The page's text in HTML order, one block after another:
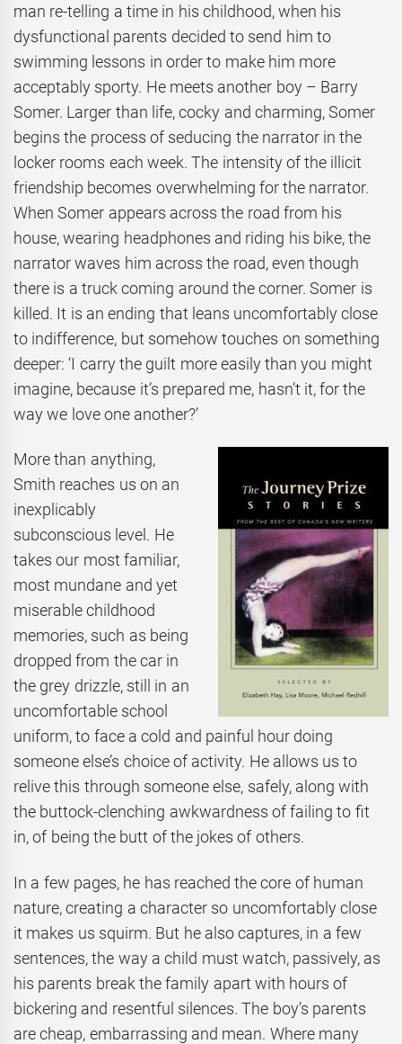
man re-telling a time in his childhood, when his
dysfunctional parents decided to send him to
swimming lessons in order to make him more
acceptably sporty. He meets another boy – Barry
Somer. Larger than life, cocky and charming, Somer
begins the process of seducing the narrator in the
locker rooms each week. The intensity of the illicit
friendship becomes overwhelming for the narrator.
When Somer appears across the road from his
house, wearing headphones and riding his bike, the
narrator waves him across the road, even though
there is a truck coming around the corner. Somer is
killed. It is an ending that leans uncomfortably close
to indifference, but somehow touches on something
deeper: ‘I carry the guilt more easily than you might
imagine, because it’s prepared me, hasn’t it, for the
way we love one another?’
More than anything,
Smith reaches us on an
inexplicably
subconscious level. He
takes our most familiar,
most mundane and yet
miserable childhood
memories, such as being
dropped from the car in
the grey drizzle, still in an
uncomfortable school
uniform, to face a cold and painful hour doing
someone else’s choice of activity. He allows us to
relive this through someone else, safely, along with
the buttock-clenching awkwardness of failing to fit
in, of being the butt of the jokes of others.
In a few pages, he has reached the core of human
nature, creating a character so uncomfortably close
it makes us squirm. But he also captures, in a few
sentences, the way a child must watch, passively, as
his parents break the family apart with hours of
bickering and resentful silences. The boy’s parents
are cheap, embarrassing and mean. Where many